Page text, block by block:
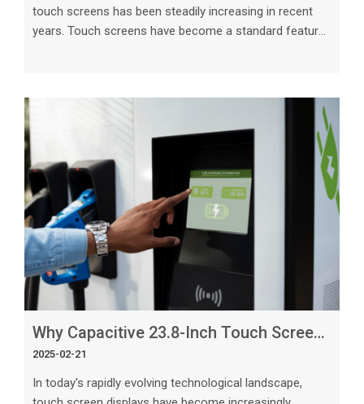
touch screens has been steadily increasing in recent
years. Touch screens have become a standard feature
out as the leading choice for consumer electronics due
to their numerous advantages and superior
Capacitive touch screens use the ele
Why Capacitive 23.8-Inch Touch Screens Are Ideal for Large Displays
2025-02-21
In today's rapidly evolving technological landscape,